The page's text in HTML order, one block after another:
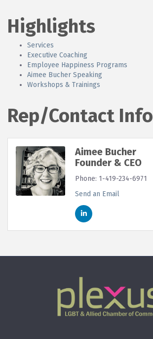
Highlights
Services
Executive Coaching
Employee Happiness Programs
Aimee Bucher Speaking
Workshops & Trainings
Rep/Contact Info
Aimee Bucher
Founder & CEO
Phone: 1-419-234-6971
Send an Email